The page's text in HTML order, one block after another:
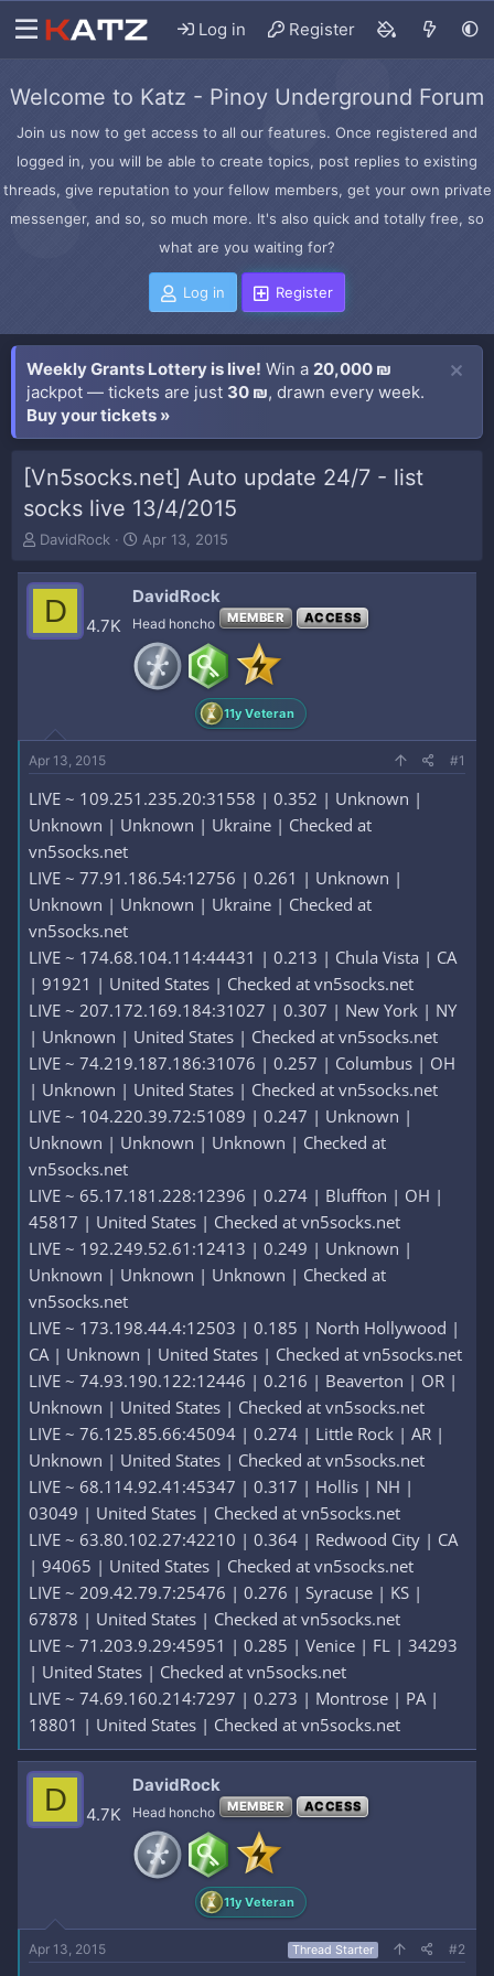
Log in Register
Welcome to Katz - Pinoy Underground Forum
Join us now to get access to all our features. Once registered and
logged in, you will be able to create topics, post replies to existing
threads, give reputation to your fellow members, get your own private
messenger, and so, so much more. It's also quick and totally free, so
what are you waiting for?
Log in Register
Weekly Grants Lottery is live! Win a 20,000 ₪
jackpot — tickets are just 30 ₪, drawn every week.
Buy your tickets »
[Vn5socks.net] Auto update 24/7 - list
socks live 13/4/2015
T
r
e
d
t
e
r
DavidRock
S
a
r
t
a
t
Apr 13, 2015
D 4.7K
DavidRock
Head honcho MEMBER ACCESS
11y Veteran
Apr 13, 2015 #1
LIVE ~ 109.251.235.20:31558 | 0.352 | Unknown |
Unknown | Unknown | Ukraine | Checked at
vn5socks.net
LIVE ~ 77.91.186.54:12756 | 0.261 | Unknown |
Unknown | Unknown | Ukraine | Checked at
vn5socks.net
LIVE ~ 174.68.104.114:44431 | 0.213 | Chula Vista | CA
| 91921 | United States | Checked at vn5socks.net
LIVE ~ 207.172.169.184:31027 | 0.307 | New York | NY
| Unknown | United States | Checked at vn5socks.net
LIVE ~ 74.219.187.186:31076 | 0.257 | Columbus | OH
| Unknown | United States | Checked at vn5socks.net
LIVE ~ 104.220.39.72:51089 | 0.247 | Unknown |
Unknown | Unknown | Unknown | Checked at
vn5socks.net
LIVE ~ 65.17.181.228:12396 | 0.274 | Bluffton | OH |
45817 | United States | Checked at vn5socks.net
LIVE ~ 192.249.52.61:12413 | 0.249 | Unknown |
Unknown | Unknown | Unknown | Checked at
vn5socks.net
LIVE ~ 173.198.44.4:12503 | 0.185 | North Hollywood |
CA | Unknown | United States | Checked at vn5socks.net
LIVE ~ 74.93.190.122:12446 | 0.216 | Beaverton | OR |
Unknown | United States | Checked at vn5socks.net
LIVE ~ 76.125.85.66:45094 | 0.274 | Little Rock | AR |
Unknown | United States | Checked at vn5socks.net
LIVE ~ 68.114.92.41:45347 | 0.317 | Hollis | NH |
03049 | United States | Checked at vn5socks.net
LIVE ~ 63.80.102.27:42210 | 0.364 | Redwood City | CA
| 94065 | United States | Checked at vn5socks.net
LIVE ~ 209.42.79.7:25476 | 0.276 | Syracuse | KS |
67878 | United States | Checked at vn5socks.net
LIVE ~ 71.203.9.29:45951 | 0.285 | Venice | FL | 34293
| United States | Checked at vn5socks.net
LIVE ~ 74.69.160.214:7297 | 0.273 | Montrose | PA |
18801 | United States | Checked at vn5socks.net
D 4.7K
DavidRock
Head honcho MEMBER ACCESS
11y Veteran
Apr 13, 2015 Thread Starter #2